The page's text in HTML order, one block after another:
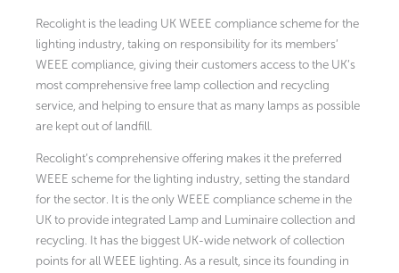
Recolight is the leading UK WEEE compliance scheme for the
lighting industry, taking on responsibility for its members’
WEEE compliance, giving their customers access to the UK’s
most comprehensive free lamp collection and recycling
service, and helping to ensure that as many lamps as possible
are kept out of landfill.
Recolight’s comprehensive offering makes it the preferred
WEEE scheme for the lighting industry, setting the standard
for the sector. It is the only WEEE compliance scheme in the
UK to provide integrated Lamp and Luminaire collection and
recycling. It has the biggest UK-wide network of collection
points for all WEEE lighting. As a result, since its founding in